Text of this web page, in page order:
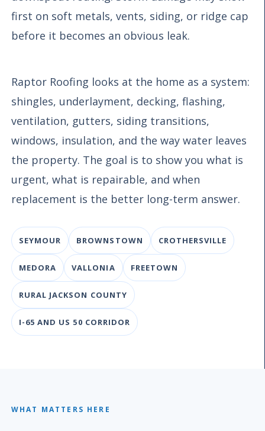
first on soft metals, vents, siding, or ridge cap
before it becomes an obvious leak.
Raptor Roofing looks at the home as a system:
shingles, underlayment, decking, flashing,
ventilation, gutters, siding transitions,
windows, insulation, and the way water leaves
the property. The goal is to show you what is
urgent, what is repairable, and when
replacement is the better long-term answer.
SEYMOUR BROWNSTOWN CROTHERSVILLE
MEDORA VALLONIA FREETOWN
RURAL JACKSON COUNTY
I-65 AND US 50 CORRIDOR
WHAT MATTERS HERE